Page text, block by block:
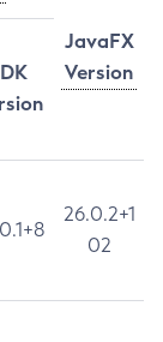
JavaFX
Version
26.0.2+1
02